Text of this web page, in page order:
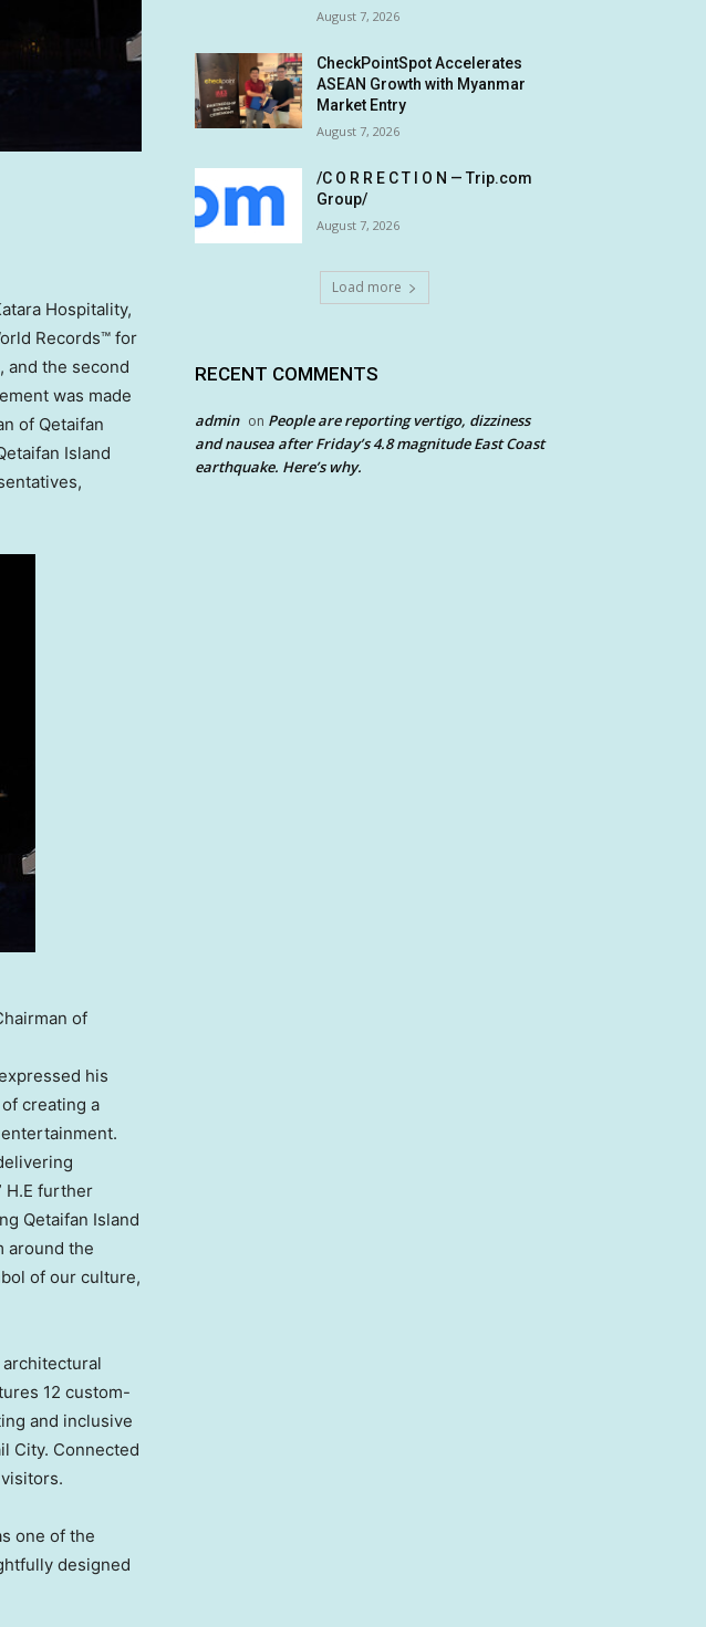
Hospitality,
Records™ for
and the second
was made
of Qetaifan
Island
of
his
creating a
H.E further
Qetaifan Island
around the
of our culture,
architectural
12 custom-
and inclusive
City. Connected
one of the
designed
August 7, 2026
CheckPointSpot Accelerates
ASEAN Growth with Myanmar
Market Entry
August 7, 2026
/C O R R E C T I O N — Trip.com
Group/
August 7, 2026
Load more
RECENT COMMENTS
admin on People are reporting vertigo, dizziness
and nausea after Friday’s 4.8 magnitude East Coast
earthquake. Here’s why.